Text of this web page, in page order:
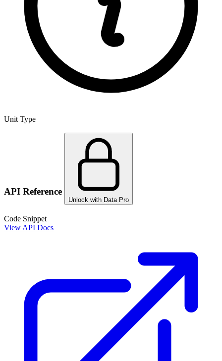
Unit Type
API Reference
Unlock with Data Pro
Code Snippet
View API Docs